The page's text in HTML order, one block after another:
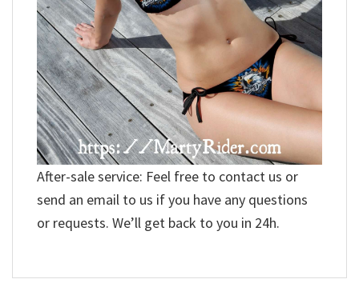
After-sale service: Feel free to contact us or
send an email to us if you have any questions
or requests. We’ll get back to you in 24h.